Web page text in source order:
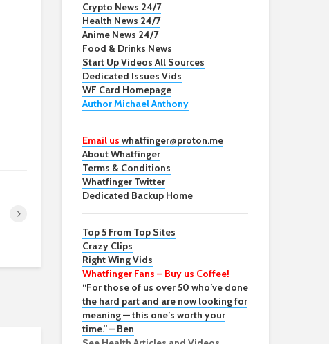
Crypto News 24/7
Health News 24/7
Anime News 24/7
Food & Drinks News
Start Up Videos All Sources
Dedicated Issues Vids
WF Card Homepage
Author Michael Anthony
Email us whatfinger@proton.me
About Whatfinger
Terms & Conditions
Whatfinger Twitter
Dedicated Backup Home
Top 5 From Top Sites
Crazy Clips
Right Wing Vids
Whatfinger Fans – Buy us Coffee!
“For those of us over 50 who’ve done
the hard part and are now looking for
meaning — this one’s worth your
time.” – Ben